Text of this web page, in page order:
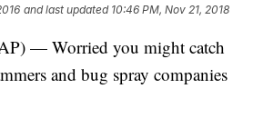
and last updated 10:46 PM, Nov 21, 2018
— Worried you might catch
and bug spray companies